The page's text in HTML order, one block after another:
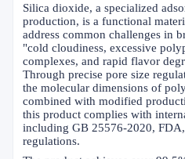
Silica dioxide, a specialized
production, is a functional
address common challenges in
"cold cloudiness, excessive
complexes, and rapid flavor
Through precise pore size
the molecular dimensions of
combined with modified
this product complies with
including GB 25576-2020,
regulations.